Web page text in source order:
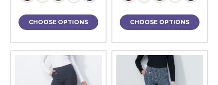
CHOOSE OPTIONS CHOOSE OPTIONS